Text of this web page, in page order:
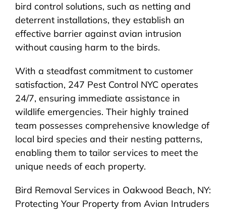
bird control solutions, such as netting and
deterrent installations, they establish an
effective barrier against avian intrusion
without causing harm to the birds.
With a steadfast commitment to customer
satisfaction, 247 Pest Control NYC operates
24/7, ensuring immediate assistance in
wildlife emergencies. Their highly trained
team possesses comprehensive knowledge of
local bird species and their nesting patterns,
enabling them to tailor services to meet the
unique needs of each property.
Bird Removal Services in Oakwood Beach, NY:
Protecting Your Property from Avian Intruders